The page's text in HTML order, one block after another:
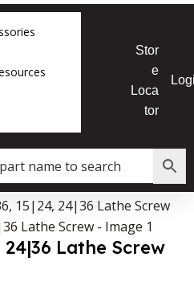
Stor
e
Loca
tor
Kount and/or PayPal.
15|24, 24|36 Lathe Screw
24|36 Lathe Screw